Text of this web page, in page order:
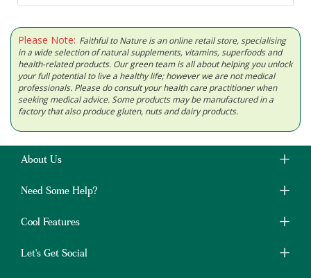
Please Note: Faithful to Nature is an online retail store, specialising
in a wide selection of natural supplements, vitamins, superfoods and
health-related products. Our green team is all about helping you unlock
your full potential to live a healthy life; however we are not medical
professionals. Please do consult your health care practitioner when
seeking medical advice. Some products may be manufactured in a
factory that also produce gluten, nuts and dairy products.
About Us
Need Some Help?
Cool Features
Let's Get Social